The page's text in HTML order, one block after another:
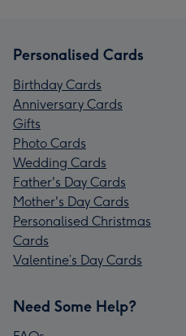
Personalised Cards
Birthday Cards
Anniversary Cards
Gifts
Photo Cards
Wedding Cards
Father's Day Cards
Mother's Day Cards
Personalised Christmas
Cards
Valentine’s Day Cards
Need Some Help?